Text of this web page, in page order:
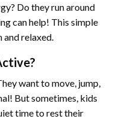
Do they run around
can help! This simple
relaxed.
want to move, jump,
But sometimes, kids
time to rest their